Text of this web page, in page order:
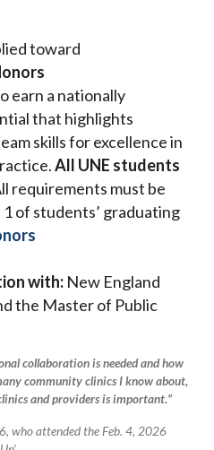
toward
earn a nationally
that highlights
skills for excellence in
All UNE students
requirements must be
of students’ graduating
with: New England
the Master of Public
collaboration is needed and how
community clinics I know about,
and providers is important.”
who attended the Feb. 4, 2026